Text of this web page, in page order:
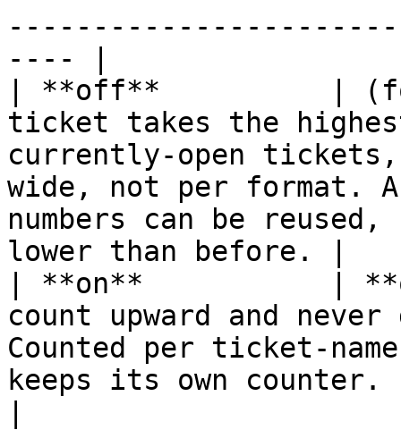
---- |
| **off**          |
ticket takes the highest
currently-open
wide, not per format.
numbers can be
lower than before. |
| **on**           |
count upward and
Counted per ticket-
keeps its own counter.